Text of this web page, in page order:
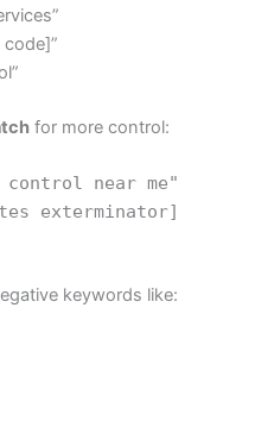
for more control:
control near me"
exterminator]
keywords like: